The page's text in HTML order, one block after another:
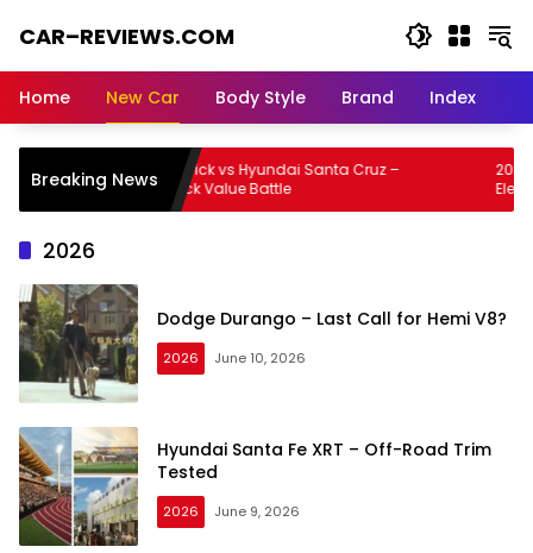
CAR–REVIEWS.COM
of
Rides,
Auto
Trends,
and
Dream
Machines
Home New Car Body Style Brand Index
Breaking News
Ford Maverick vs Hyundai Santa Cruz –
Small Truck Value Battle
2026
Electric
2026
Dodge Durango – Last Call for Hemi V8?
2026 June 10, 2026
Hyundai Santa Fe XRT – Off-Road Trim
Tested
2026 June 9, 2026